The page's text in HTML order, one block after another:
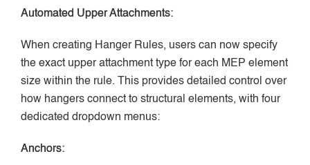
Automated Upper Attachments:
When creating Hanger Rules, users can now specify
the exact upper attachment type for each MEP element
size within the rule. This provides detailed control over
how hangers connect to structural elements, with four
dedicated dropdown menus:
Anchors: